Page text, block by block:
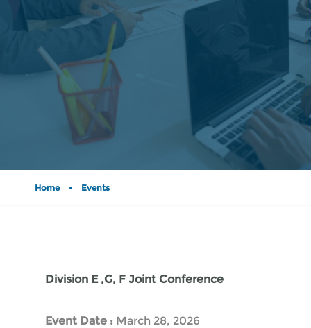
Home • Events
Division E ,G, F Joint Conference
Event Date : March 28, 2026